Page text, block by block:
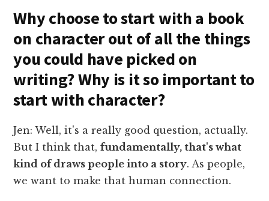
Why choose to start with a book
on character out of all the things
you could have picked on
writing? Why is it so important to
start with character?
Jen: Well, it's a really good question, actually.
But I think that,fundamentally, that's what
kind of draws people into a story. As people,
we want to make that human connection.